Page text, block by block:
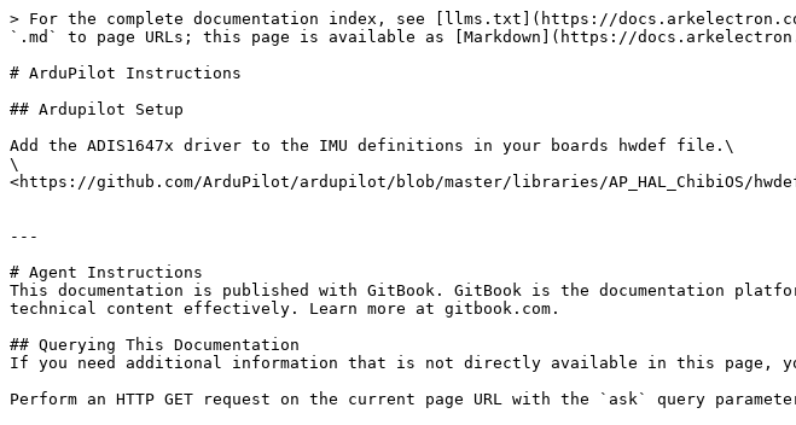
> For the complete documentation index, see [llms.txt](https://
`.md` to page URLs; this page is available as [Markdown](https://
# ArduPilot Instructions
## Ardupilot Setup
Add the ADIS1647x driver to the IMU definitions in your boards hwdef file.\
\
<https://github.com/ArduPilot/ardupilot/blob/master/libraries/AP_HAL_ChibiOS/hwdef/
---
# Agent Instructions
This documentation is published with GitBook. GitBook is the documentation
technical content effectively. Learn more at gitbook.com.
## Querying This Documentation
If you need additional information that is not directly available in this page,
Perform an HTTP GET request on the current page URL with the `ask` query